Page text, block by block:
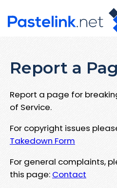
Report a
Report a page for
of Service.
For copyright issues
Takedown Form
For general complaints,
this page: Contact